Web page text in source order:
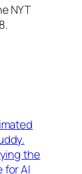
NYT
the
for AI